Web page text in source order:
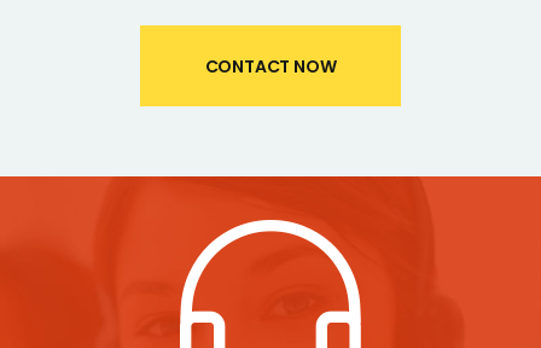
CONTACT NOW